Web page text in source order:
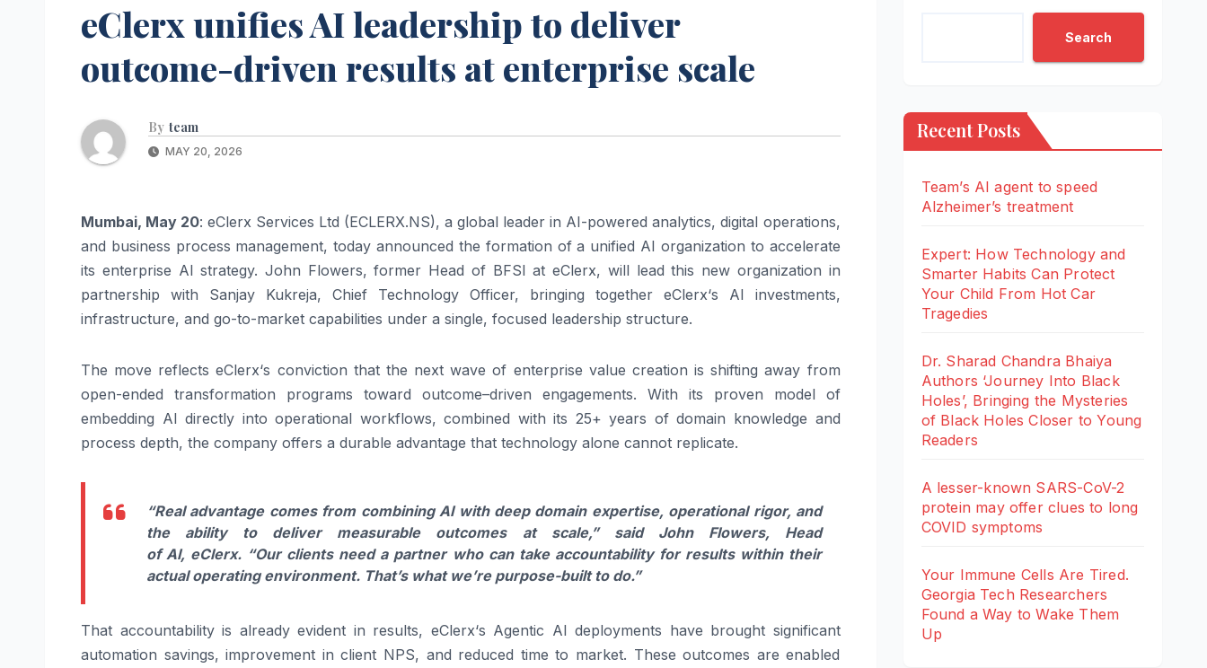
eClerx unifies AI leadership to deliver
outcome-driven results at enterprise scale
By team
MAY 20, 2026
Mumbai, May 20:eClerx Services Ltd (ECLERX.NS), a global leader in AI-powered analytics, digital operations,
and business process management, today announced the formation of a unified AI organization to accelerate
its enterprise AI strategy. John Flowers, former Head of BFSI ateClerx, will lead this new organization in
partnership with Sanjay Kukreja, Chief Technology Officer, bringing together eClerx‘s AI investments,
infrastructure, and go-to-market capabilities under a single, focused leadership structure.
The move reflectseClerx‘s conviction that the next wave of enterprise value creation is shifting away from
open-ended transformation programs toward outcome–driven engagements. With its proven model of
embedding AI directly into operational workflows, combined with its 25+ years of domain knowledge and
process depth, the company offers a durable advantage that technology alone cannot replicate.
“Real advantage comes from combining AIwith deep domain expertise, operational rigor, and
the ability to delivermeasurable outcomes at scale,”said John Flowers, Head
of AI, eClerx. “Our clients need a partner who can take accountability for resultswithin their
actual operating environment. That’s what we’re purpose-built to do.”
That accountability is already evident in results, eClerx‘s Agentic AI deployments have brought significant
automation savings, improvement in client NPS, and reduced time to market. These outcomes are enabled
Search
Recent Posts
Team’s AI agent to speed
Alzheimer’s treatment
Expert: How Technology and
Smarter Habits Can Protect
Your Child From Hot Car
Tragedies
Dr. Sharad Chandra Bhaiya
Authors ‘Journey Into Black
Holes’, Bringing the Mysteries
of Black Holes Closer to Young
Readers
A lesser-known SARS-CoV-2
protein may offer clues to long
COVID symptoms
Your Immune Cells Are Tired.
Georgia Tech Researchers
Found a Way to Wake Them
Up